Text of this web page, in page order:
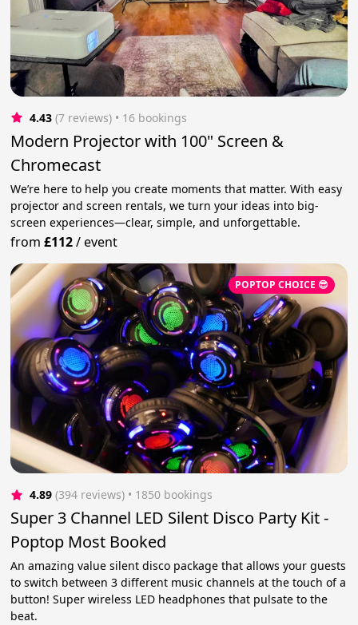
4.43 (7 reviews) • 16 bookings
Modern Projector with 100" Screen &
Chromecast
We’re here to help you create moments that matter. With easy
projector and screen rentals, we turn your ideas into big-
screen experiences—clear, simple, and unforgettable.
from£112/event
POPTOP CHOICE 😎
4.89 (394 reviews) • 1850 bookings
Super 3 Channel LED Silent Disco Party Kit -
Poptop Most Booked
An amazing value silent disco package that allows your guests
to switch between 3 different music channels at the touch of a
button! Super wireless LED headphones that pulsate to the
beat.